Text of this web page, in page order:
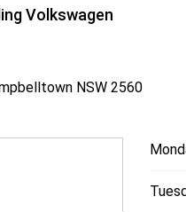
Volkswagen
NSW 2560